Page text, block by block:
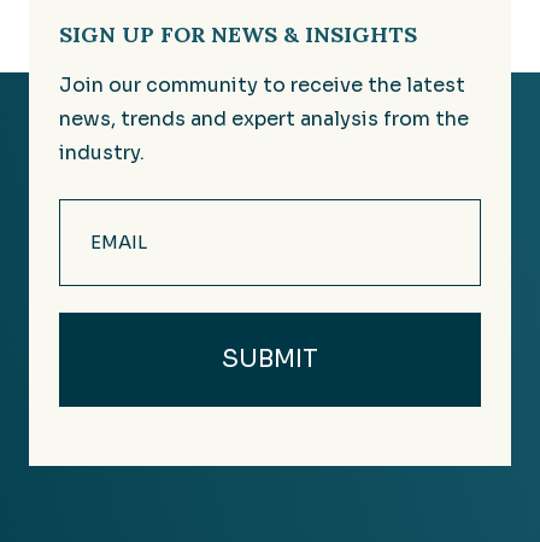
SIGN UP FOR NEWS & INSIGHTS
Join our community to receive the latest
news, trends and expert analysis from the
industry.
(Required)